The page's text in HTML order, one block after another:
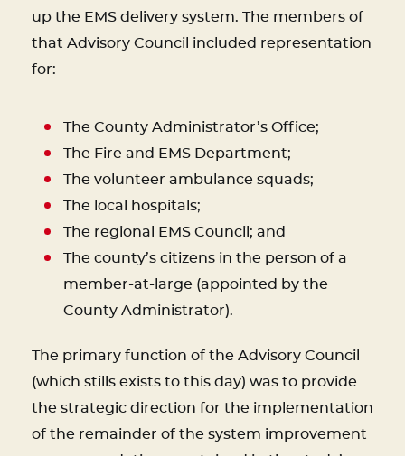
up the EMS delivery system. The members of
that Advisory Council included representation
for:
The County Administrator’s Office;
The Fire and EMS Department;
The volunteer ambulance squads;
The local hospitals;
The regional EMS Council; and
The county’s citizens in the person of a
member-at-large (appointed by the
County Administrator).
The primary function of the Advisory Council
(which stills exists to this day) was to provide
the strategic direction for the implementation
of the remainder of the system improvement